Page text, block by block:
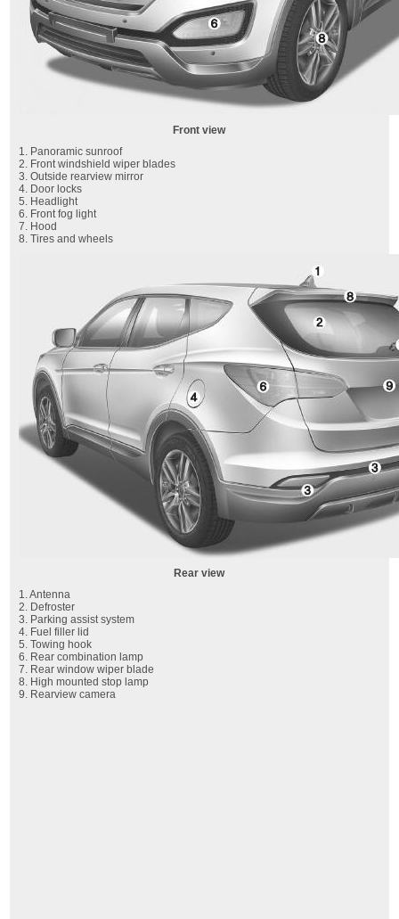
Front view
1. Panoramic sunroof
2. Front windshield wiper blades
3. Outside rearview mirror
4. Door locks
5. Headlight
6. Front fog light
7. Hood
8. Tires and wheels
Rear view
1. Antenna
2. Defroster
3. Parking assist system
4. Fuel filler lid
5. Towing hook
6. Rear combination lamp
7. Rear window wiper blade
8. High mounted stop lamp
9. Rearview camera